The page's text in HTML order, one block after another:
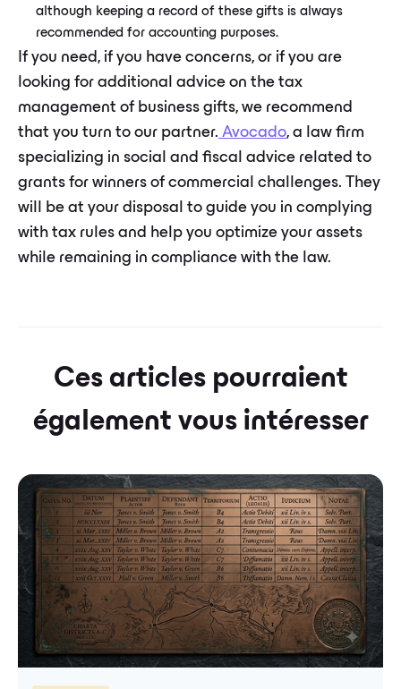
although keeping a record of these gifts is always
recommended for accounting purposes.
If you need, if you have concerns, or if you are
looking for additional advice on the tax
management of business gifts, we recommend
that you turn to our partner. Avocado, a law firm
specializing in social and fiscal advice related to
grants for winners of commercial challenges. They
will be at your disposal to guide you in complying
with tax rules and help you optimize your assets
while remaining in compliance with the law.
Ces articles pourraient
également vous intéresser